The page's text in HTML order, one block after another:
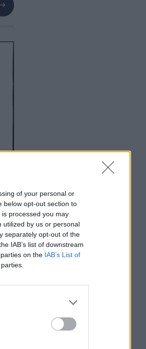
of your personal or
below opt-out section to
processed you may
utilized by us or personal
separately opt-out of the
IAB’s list of downstream
on the IAB’s List of